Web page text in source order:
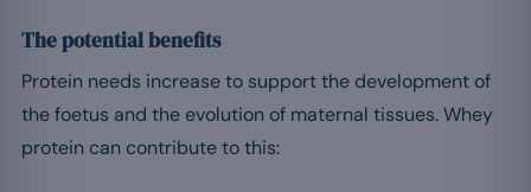
The potential benefits
Protein needs increase to support the development of
the foetus and the evolution of maternal tissues. Whey
protein can contribute to this: